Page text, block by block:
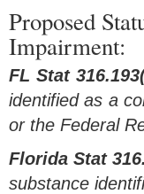
Proposed
Impairment:
FL Stat
identified as a
or the Federal
Florida Stat
substance